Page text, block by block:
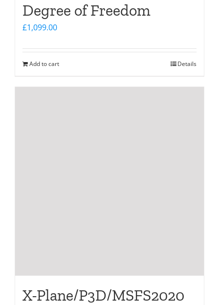
Degree of Freedom
£1,099.00
Add to cart Details
X-Plane/P3D/MSFS2020